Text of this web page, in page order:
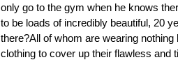
only go to the gym when he knows
to be loads of incredibly beautiful, 20
there?All of whom are wearing nothing
clothing to cover up their flawless and